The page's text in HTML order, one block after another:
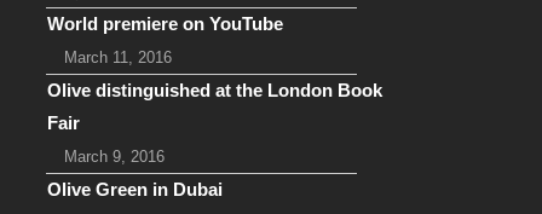
World premiere on YouTube
March 11, 2016
Olive distinguished at the London Book
Fair
March 9, 2016
Olive Green in Dubai